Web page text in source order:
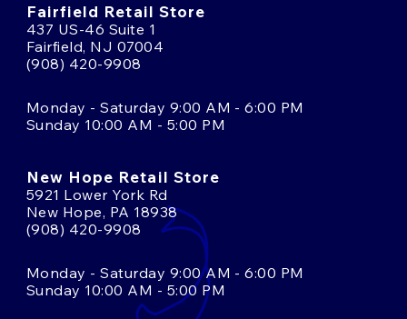
Fairfield Retail Store
437 US-46 Suite 1
Fairfield, NJ 07004
(908) 420-9908
Monday - Saturday 9:00 AM - 6:00 PM
Sunday 10:00 AM - 5:00 PM
New Hope Retail Store
5921 Lower York Rd
New Hope, PA 18938
(908) 420-9908
Monday - Saturday 9:00 AM - 6:00 PM
Sunday 10:00 AM - 5:00 PM